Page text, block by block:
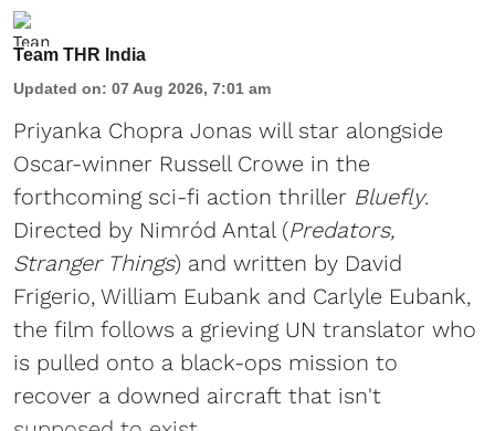
Team THR India
Updated on: 07 Aug 2026, 7:01 am
Priyanka Chopra Jonas will star alongside
Oscar-winner Russell Crowe in the
forthcoming sci-fi action thriller Bluefly.
Directed by Nimród Antal (Predators,
Stranger Things) and written by David
Frigerio, William Eubank and Carlyle Eubank,
the film follows a grieving UN translator who
is pulled onto a black-ops mission to
recover a downed aircraft that isn't